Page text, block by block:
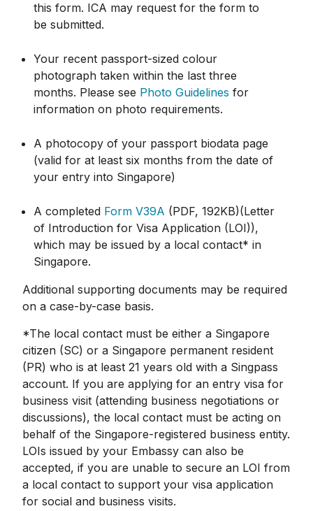
this form. ICA may request for the form to
be submitted.
Your recent passport-sized colour
photograph taken within the last three
months. Please see Photo Guidelines for
information on photo requirements.
A photocopy of your passport biodata page
(valid for at least six months from the date of
your entry into Singapore)
A completed Form V39A (PDF, 192KB)(Letter
of Introduction for Visa Application (LOI)),
which may be issued by a local contact* in
Singapore.
Additional supporting documents may be required
on a case-by-case basis.
*The local contact must be either a Singapore
citizen (SC) or a Singapore permanent resident
(PR) who is at least 21 years old with a Singpass
account. If you are applying for an entry visa for
business visit (attending business negotiations or
discussions), the local contact must be acting on
behalf of the Singapore-registered business entity.
LOIs issued by your Embassy can also be
accepted, if you are unable to secure an LOI from
a local contact to support your visa application
for social and business visits.